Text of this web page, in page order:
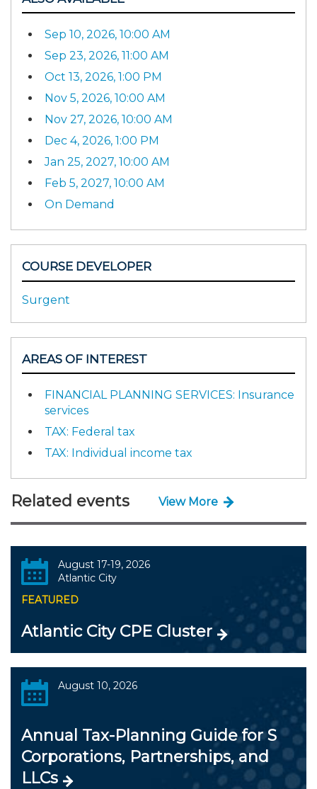
Sep 10, 2026, 10:00 AM
Sep 23, 2026, 11:00 AM
Oct 13, 2026, 1:00 PM
Nov 5, 2026, 10:00 AM
Nov 27, 2026, 10:00 AM
Dec 4, 2026, 1:00 PM
Jan 25, 2027, 10:00 AM
Feb 5, 2027, 10:00 AM
On Demand
COURSE DEVELOPER
Surgent
AREAS OF INTEREST
FINANCIAL PLANNING SERVICES: Insurance
services
TAX: Federal tax
TAX: Individual income tax
Related events View More
August 17-19, 2026
Atlantic City
FEATURED
Atlantic City CPE Cluster
August 10, 2026
Annual Tax-Planning Guide for S
Corporations, Partnerships, and
LLCs